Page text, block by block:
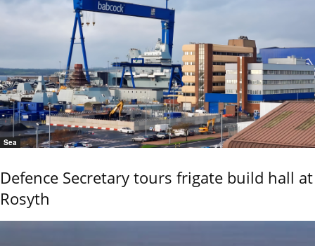
Sea
Defence Secretary tours frigate build hall at
Rosyth